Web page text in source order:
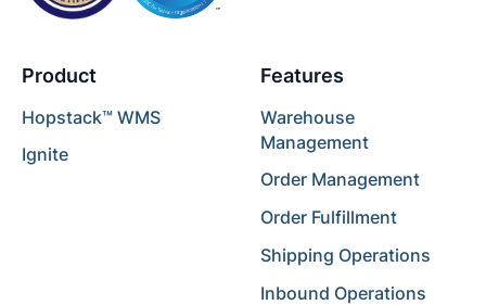
Product
Hopstack™ WMS
Ignite
Features
Warehouse
Management
Order Management
Order Fulfillment
Shipping Operations
Inbound Operations